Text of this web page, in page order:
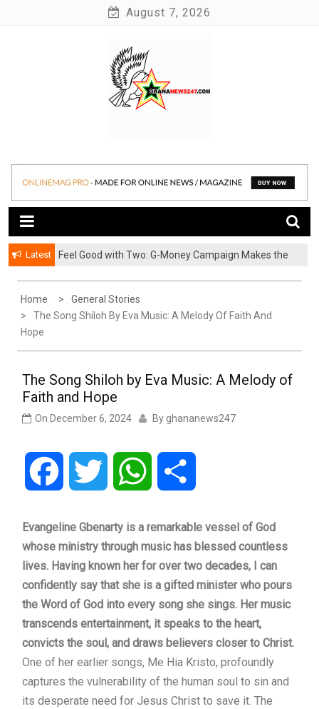
August 7, 2026
Ghananews247
Latest
​Feel Good with Two: G-Money Campaign Makes the
Home
General Stories
The Song Shiloh By Eva Music: A Melody Of Faith And
Hope
The Song Shiloh by Eva Music: A Melody of
Faith and Hope
On December 6, 2024 By ghananews247
Facebook Twitter WhatsApp
Evangeline Gbenarty is a remarkable vessel of God
whose ministry through music has blessed countless
lives. Having known her for over two decades, I can
confidently say that she is a gifted minister who pours
the Word of God into every song she sings. Her music
transcends entertainment, it speaks to the heart,
convicts the soul, and draws believers closer to Christ.
One of her earlier songs, Me Hia Kristo, profoundly
captures the vulnerability of the human soul to sin and
its desperate need for Jesus Christ to save it. The